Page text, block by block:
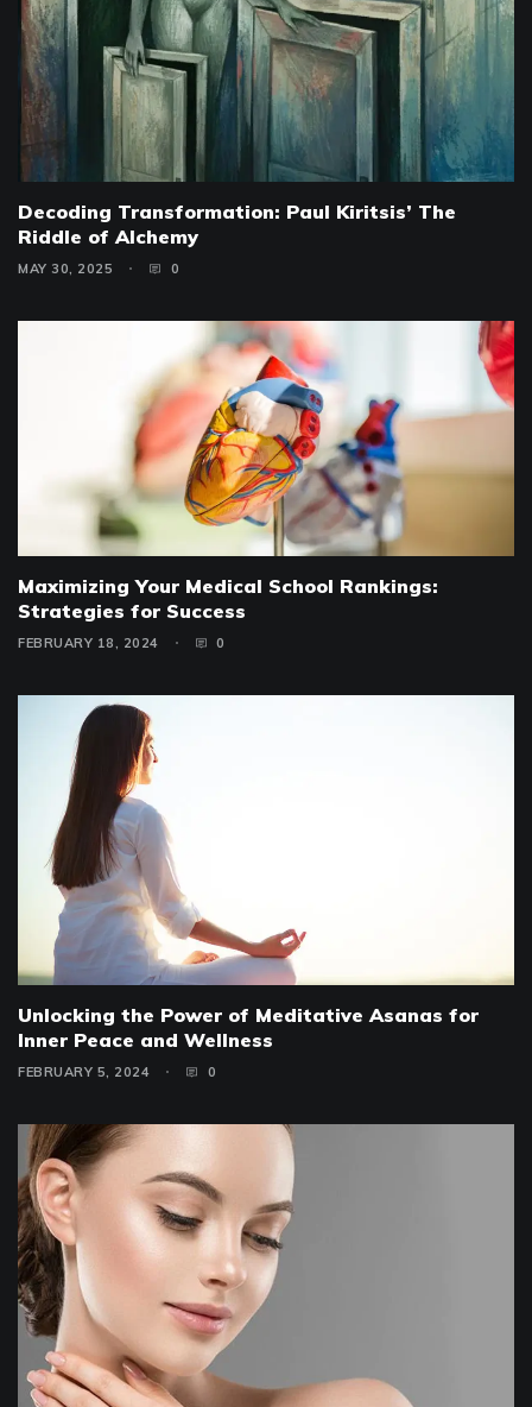
Decoding Transformation: Paul Kiritsis’ The
Riddle of Alchemy
MAY 30, 2025 0
Maximizing Your Medical School Rankings:
Strategies for Success
FEBRUARY 18, 2024 0
Unlocking the Power of Meditative Asanas for
Inner Peace and Wellness
FEBRUARY 5, 2024 0